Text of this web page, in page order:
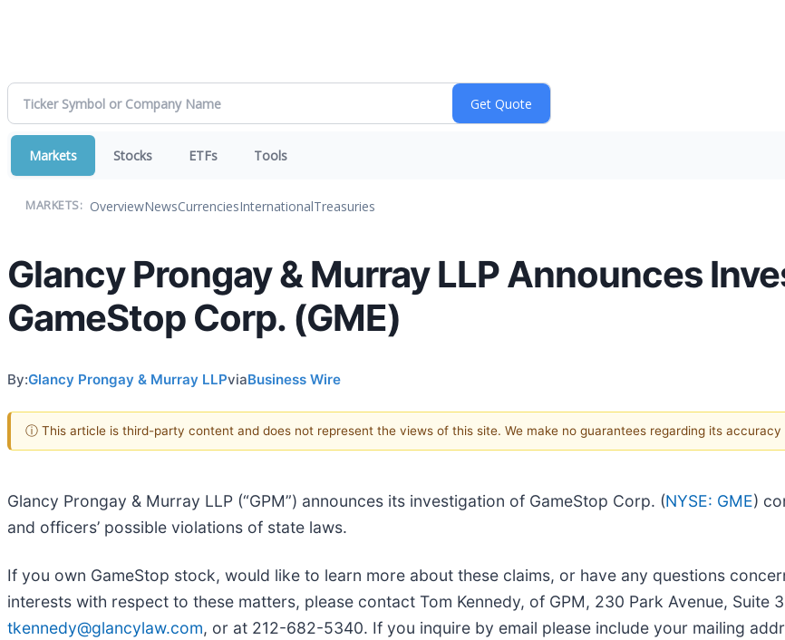
Markets Stocks ETFs Tools
MARKETS: OverviewNewsCurrenciesInternationalTreasuries
Glancy Prongay & Murray LLP Announces
GameStop Corp. (GME)
By:Glancy Prongay & Murray LLPviaBusiness Wire
ⓘ This article is third-party content and does not represent the views of this site. We make no guarantees regarding its accuracy
Glancy Prongay & Murray LLP (“GPM”) announces its investigation of GameStop Corp. (NYSE: GME)
and officers’ possible violations of state laws.
If you own GameStop stock, would like to learn more about these claims, or have any questions
interests with respect to these matters, please contact Tom Kennedy, of GPM, 230 Park Avenue, Suite
tkennedy@glancylaw.com, or at 212-682-5340. If you inquire by email please include your mailing